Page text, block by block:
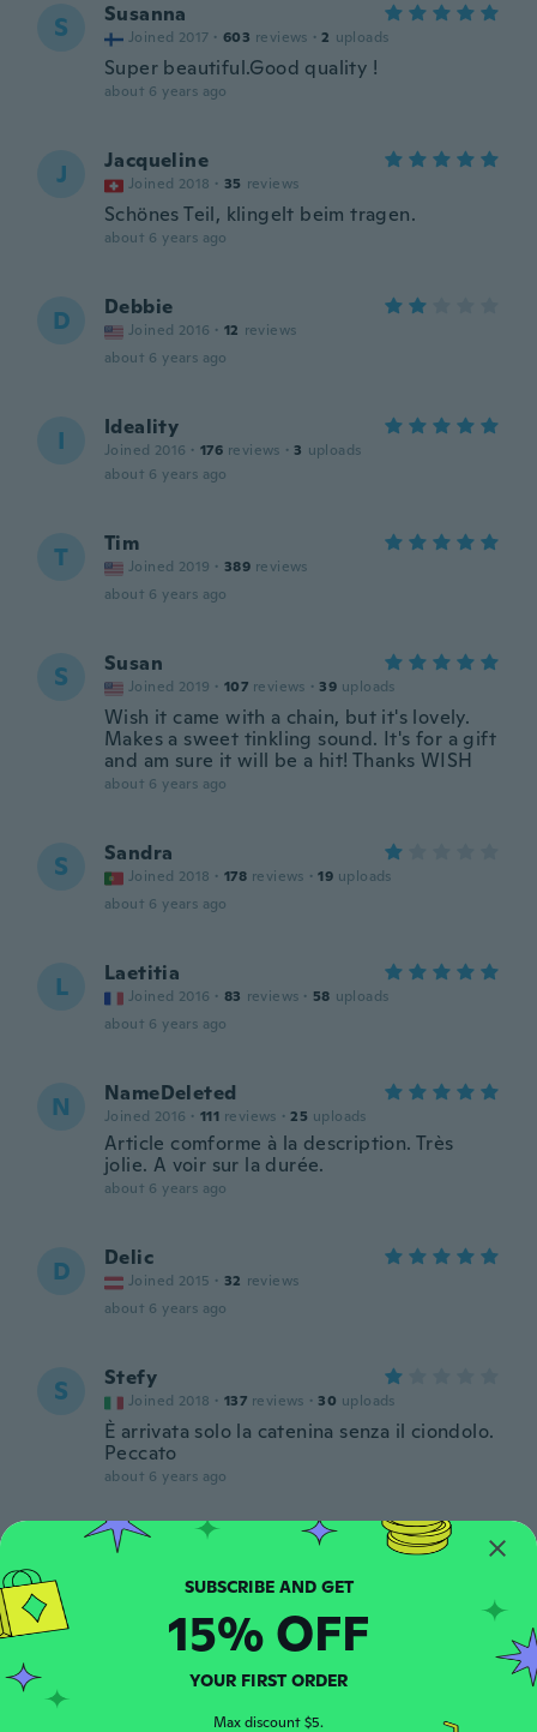
S Susanna
Joined 2017 · 603 reviews · 2 uploads
Super beautiful.Good quality !
about 6 years ago
J Jacqueline
Joined 2018 · 35 reviews
Schönes Teil, klingelt beim tragen.
about 6 years ago
D Debbie
Joined 2016 · 12 reviews
about 6 years ago
I Ideality
Joined 2016 · 176 reviews · 3 uploads
about 6 years ago
T Tim
Joined 2019 · 389 reviews
about 6 years ago
S Susan
Joined 2019 · 107 reviews · 39 uploads
Wish it came with a chain, but it's lovely.
Makes a sweet tinkling sound. It's for a gift
and am sure it will be a hit! Thanks WISH
about 6 years ago
S Sandra
Joined 2018 · 178 reviews · 19 uploads
about 6 years ago
L Laetitia
Joined 2016 · 83 reviews · 58 uploads
about 6 years ago
N NameDeleted
Joined 2016 · 111 reviews · 25 uploads
Article comforme à la description. Très
jolie. A voir sur la durée.
about 6 years ago
D Delic
Joined 2015 · 32 reviews
about 6 years ago
S Stefy
Joined 2018 · 137 reviews · 30 uploads
È arrivata solo la catenina senza il ciondolo.
Peccato
about 6 years ago
Jose Miguel
about 6 years ago
Joined 2015 · 80 reviews · 9 uploads
Encore plus joli en vrai
SUBSCRIBE AND GET
15% OFF
YOUR FIRST ORDER
Max discount $5.